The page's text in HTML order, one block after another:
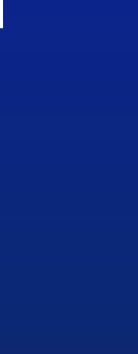
IconIcon